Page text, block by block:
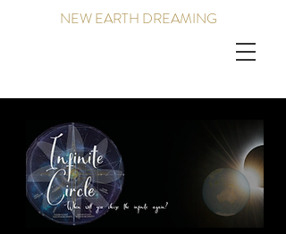
NEW EARTH DREAMING